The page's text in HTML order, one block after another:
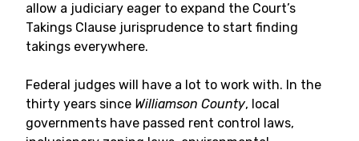
allow a judiciary eager to expand the Court’s
Takings Clause jurisprudence to start finding
takings everywhere.
Federal judges will have a lot to work with. In the
thirty years since Williamson County, local
governments have passed rent control laws,